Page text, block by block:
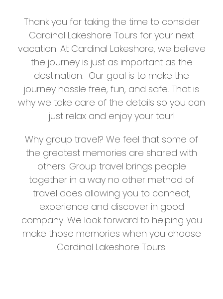
Thank you for taking the time to consider
Cardinal Lakeshore Tours for your next
vacation. At Cardinal Lakeshore, we believe
the journey is just as important as the
destination. Our goal is to make the
journey hassle free, fun, and safe. That is
why we take care of the details so you can
just relax and enjoy your tour!
Why group travel? We feel that some of
the greatest memories are shared with
others. Group travel brings people
together in a way no other method of
travel does allowing you to connect,
experience and discover in good
company. We look forward to helping you
make those memories when you choose
Cardinal Lakeshore Tours.